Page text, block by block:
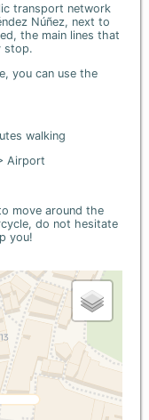
transport network
Núñez, next to
the main lines that
stop.
you can use the
walking
Airport
move around the
do not hesitate
you!